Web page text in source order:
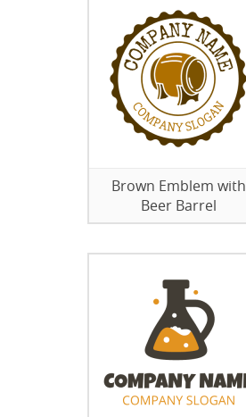
Brown Emblem with
Beer Barrel